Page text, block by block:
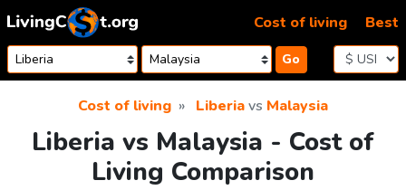
Skip to content
Go
Cost of living Best
Cost of living Liberiavs Malaysia
Liberia vs Malaysia - Cost of
Living Comparison